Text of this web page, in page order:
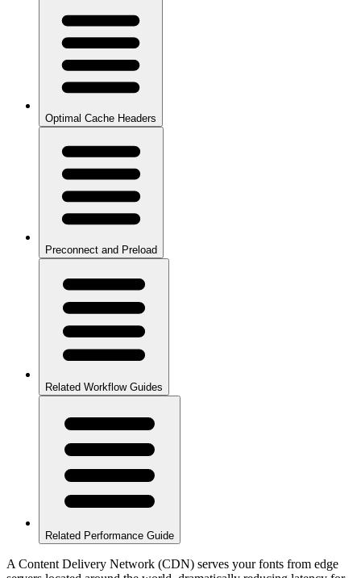
Optimal Cache Headers
Preconnect and Preload
Related Workflow Guides
Related Performance Guide
A Content Delivery Network (CDN) serves your fonts from edge